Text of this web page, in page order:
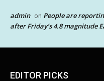
admin on People are
after Friday’s 4.8 magnitude
EDITOR PICKS